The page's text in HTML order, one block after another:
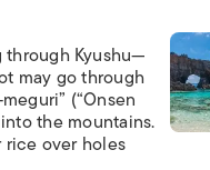
Kyushu—
may go through
(“Onsen
the mountains.
rice over holes